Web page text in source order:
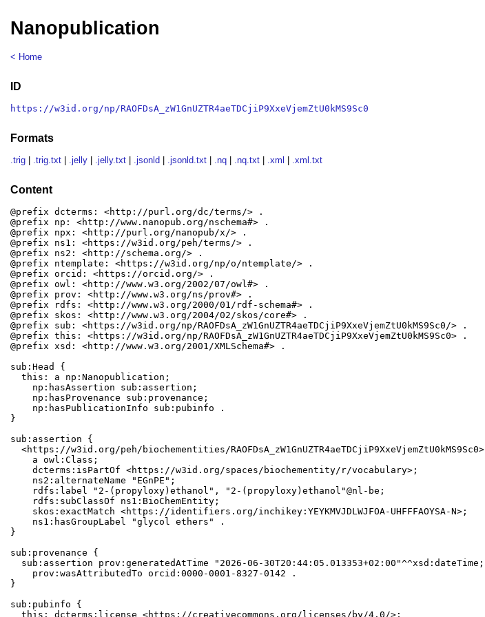
Nanopublication
< Home
ID
https://w3id.org/np/RAOFDsA_zW1GnUZTR4aeTDCjiP9XxeVjemZtU0kMS9Sc0
Formats
.trig .trig.txt .jelly .jelly.txt .jsonld .jsonld.txt .nq .nq.txt .xml .xml.txt
Content
@prefix dcterms: <http://purl.org/dc/terms/> .
@prefix np: <http://www.nanopub.org/nschema#> .
@prefix npx: <http://purl.org/nanopub/x/> .
@prefix ns1: <https://w3id.org/peh/terms/> .
@prefix ns2: <http://schema.org/> .
@prefix ntemplate: <https://w3id.org/np/o/ntemplate/> .
@prefix orcid: <https://orcid.org/> .
@prefix owl: <http://www.w3.org/2002/07/owl#> .
@prefix prov: <http://www.w3.org/ns/prov#> .
@prefix rdfs: <http://www.w3.org/2000/01/rdf-schema#> .
@prefix skos: <http://www.w3.org/2004/02/skos/core#> .
@prefix sub: <https://w3id.org/np/RAOFDsA_zW1GnUZTR4aeTDCjiP9XxeVjemZtU0kMS9Sc0/> .
@prefix this: <https://w3id.org/np/RAOFDsA_zW1GnUZTR4aeTDCjiP9XxeVjemZtU0kMS9Sc0> .
@prefix xsd: <http://www.w3.org/2001/XMLSchema#> .
sub:Head {
  this: a np:Nanopublication;
    np:hasAssertion sub:assertion;
    np:hasProvenance sub:provenance;
    np:hasPublicationInfo sub:pubinfo .
}
sub:assertion {
  <https://w3id.org/peh/biochementities/RAOFDsA_zW1GnUZTR4aeTDCjiP9XxeVjemZtU0kMS9Sc0>
    a owl:Class;
    dcterms:isPartOf <https://w3id.org/spaces/biochementity/r/vocabulary>;
    ns2:alternateName "EGnPE";
    rdfs:label "2-(propyloxy)ethanol", "2-(propyloxy)ethanol"@nl-be;
    rdfs:subClassOf ns1:BioChemEntity;
    skos:exactMatch <https://identifiers.org/inchikey:YEYKMVJDLWJFOA-UHFFFAOYSA-N>;
    ns1:hasGroupLabel "glycol ethers" .
}
sub:provenance {
  sub:assertion prov:generatedAtTime "2026-06-30T20:44:05.013353+02:00"^^xsd:dateTime;
    prov:wasAttributedTo orcid:0000-0001-8327-0142 .
}
sub:pubinfo {
  this: dcterms:license <https://creativecommons.org/licenses/by/4.0/>;